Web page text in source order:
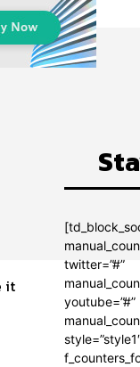
twitter=”#”
youtube=”#”